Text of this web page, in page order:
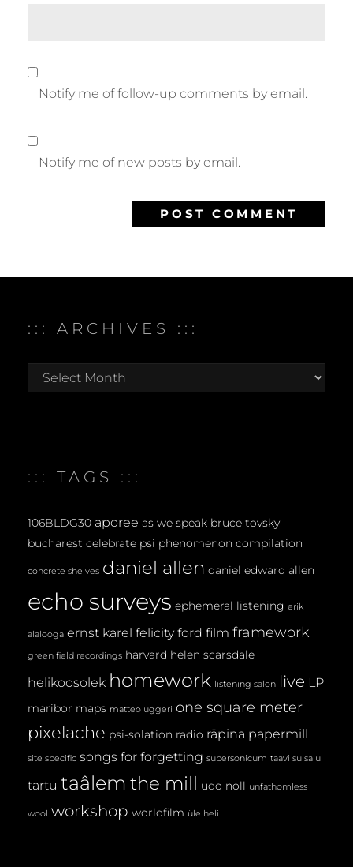
Notify me of follow-up comments by email.
Notify me of new posts by email.
::: ARCHIVES :::
archives
::: TAGS :::
106BLDG30 aporee as we speak bruce tovsky
bucharest celebrate psi phenomenon compilation
concrete shelves daniel allen daniel edward allen
echo surveys ephemeral listening erik
alalooga ernst karel felicity ford film framework
green field recordings harvard helen scarsdale
helikoosolek homework listening salon live LP
maribor maps matteo uggeri one square meter
pixelache psi-solation radio räpina papermill
site specific songs for forgetting supersonicum taavi suisalu
tartu taâlem the mill udo noll unfathomless
wool workshop worldfilm üle heli